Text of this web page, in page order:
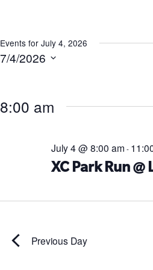
Events for July 4, 2026
7/4/2026
8:00 am
July 4 @ 8:00 am -
XC Park Run @
Previous Day